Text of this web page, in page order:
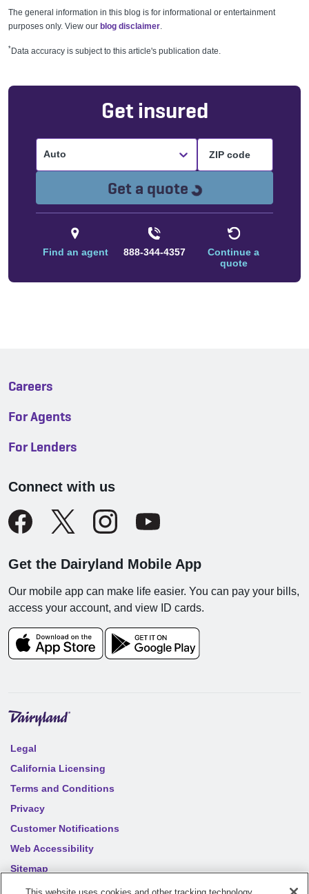
The general information in this blog is for informational or entertainment
purposes only. View our blog disclaimer.
*Data accuracy is subject to this article's publication date.
Get insured
Auto
Get a quote Loading...
Find an agent 888-344-4357
Continue a
quote
Careers
For Agents
For Lenders
Connect with us
Get the Dairyland Mobile App
Our mobile app can make life easier. You can pay your bills,
access your account, and view ID cards.
Legal
California Licensing
Terms and Conditions
Privacy
Customer Notifications
Web Accessibility
Sitemap